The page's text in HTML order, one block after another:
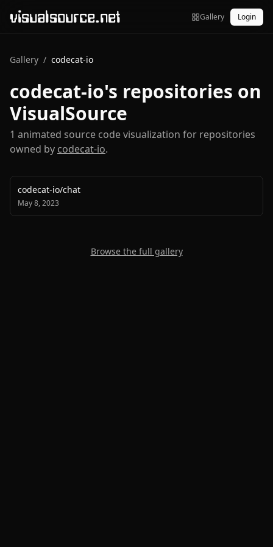
visualsource.net Gallery Login
Gallery / codecat-io
codecat-io's repositories on
VisualSource
1 animated source code visualization for repositories
owned by codecat-io.
codecat-io/chat
May 8, 2023
Browse the full gallery